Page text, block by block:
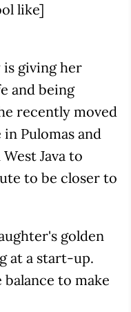
like]
giving her
and being
recently moved
Pulomas and
Java to
to be closer to
golden
at a start-up.
to make